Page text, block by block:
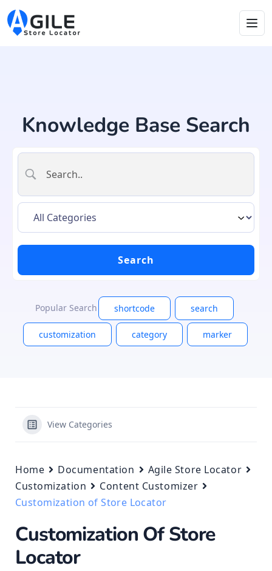
Knowledge Base Search
Popular Search shortcode search
customization category marker
View Categories
Home Documentation
Agile Store Locator
Customization
Content Customizer
Customization of Store Locator
Customization Of Store
Locator